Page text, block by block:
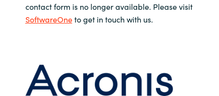
contact form is no longer available. Please visit
SoftwareOneto get in touch with us.